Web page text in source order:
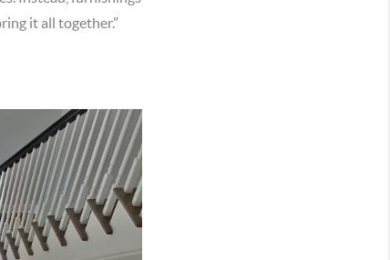
it all together."